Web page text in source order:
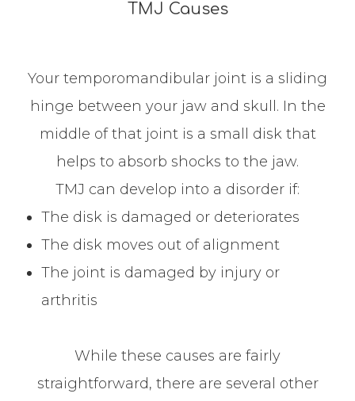
TMJ Causes
Your temporomandibular joint is a sliding
hinge between your jaw and skull. In the
middle of that joint is a small disk that
helps to absorb shocks to the jaw.
TMJ can develop into a disorder if:
The disk is damaged or deteriorates
The disk moves out of alignment
The joint is damaged by injury or
arthritis
While these causes are fairly
straightforward, there are several other